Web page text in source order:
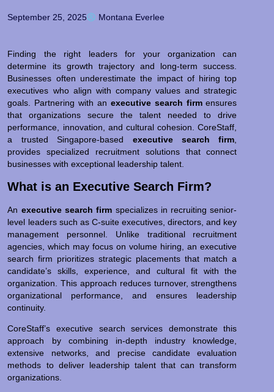
September 25, 2025 Montana Everlee
Finding the right leaders for your organization can
determine its growth trajectory and long-term success.
Businesses often underestimate the impact of hiring top
executives who align with company values and strategic
goals. Partnering with an executive search firmensures
that organizations secure the talent needed to drive
performance, innovation, and cultural cohesion. CoreStaff,
a trusted Singapore-based executive search firm,
provides specialized recruitment solutions that connect
businesses with exceptional leadership talent.
What is an Executive Search Firm?
An executive search firm specializes in recruiting senior-
level leaders such as C-suite executives, directors, and key
management personnel. Unlike traditional recruitment
agencies, which may focus on volume hiring, an executive
search firm prioritizes strategic placements that match a
candidate’s skills, experience, and cultural fit with the
organization. This approach reduces turnover, strengthens
organizational performance, and ensures leadership
continuity.
CoreStaff’s executive search services demonstrate this
approach by combining in-depth industry knowledge,
extensive networks, and precise candidate evaluation
methods to deliver leadership talent that can transform
organizations.